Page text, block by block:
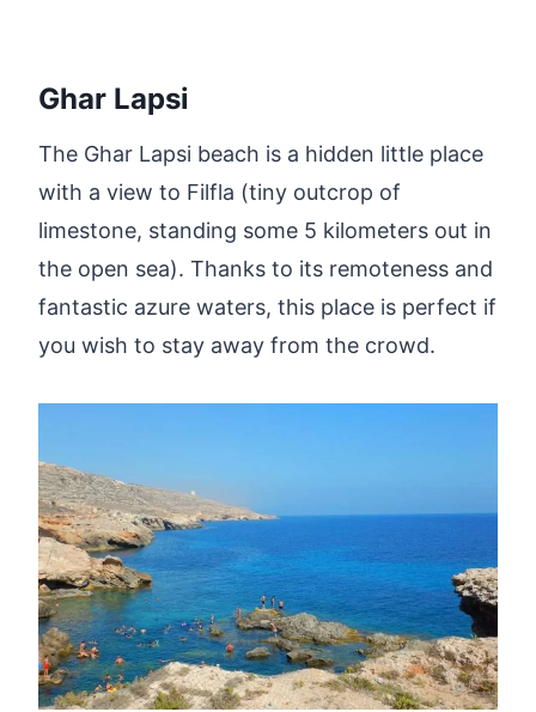
Ghar Lapsi
The Ghar Lapsi beach is a hidden little place
with a view to Filfla (tiny outcrop of
limestone, standing some 5 kilometers out in
the open sea). Thanks to its remoteness and
fantastic azure waters, this place is perfect if
you wish to stay away from the crowd.